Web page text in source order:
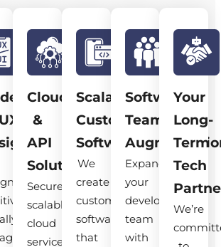
Cloud
&
API
Solutions
Secure,
scalable
cloud
services
Scalable
Custom
Software
We
create
custom
software
that
Software
Team
Expand
your
development
team
with
Your
Long-
Term
Tech
We’re